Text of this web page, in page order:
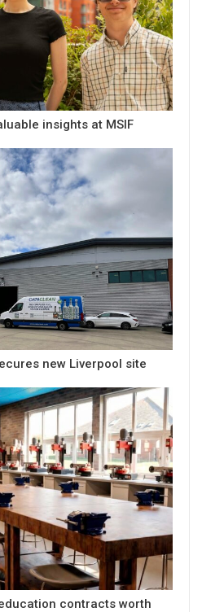
insights at MSIF
new Liverpool site
contracts worth